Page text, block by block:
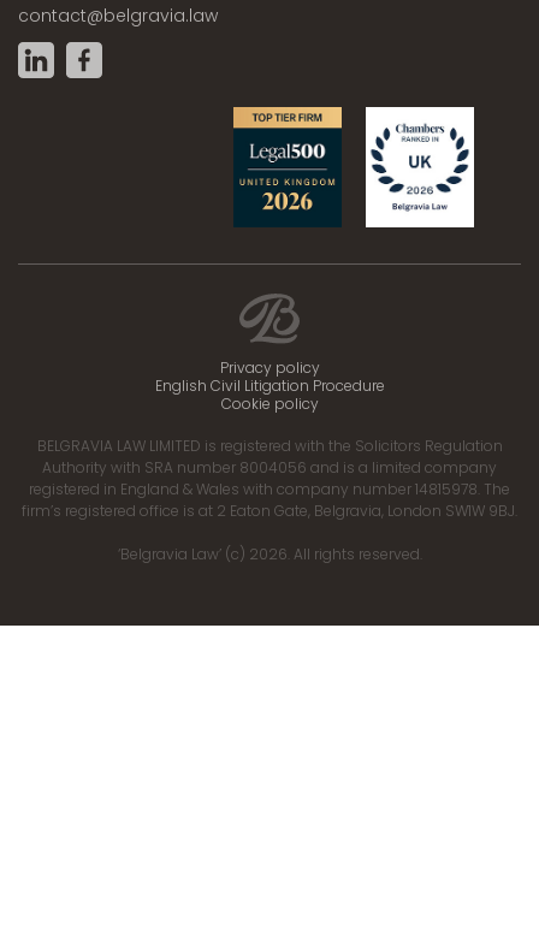
contact@belgravia.law
Privacy policy
English Civil Litigation Procedure
Cookie policy
BELGRAVIA LAW LIMITED is registered with the Solicitors Regulation
Authority with SRA number 8004056 and is a limited company
registered in England & Wales with company number 14815978. The
firm’s registered office is at 2 Eaton Gate, Belgravia, London SW1W 9BJ.
‘Belgravia Law’ (c) 2026. All rights reserved.